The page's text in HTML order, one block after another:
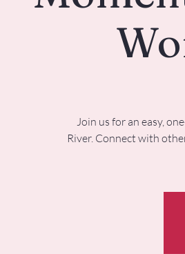
Join us for an easy,
River. Connect with